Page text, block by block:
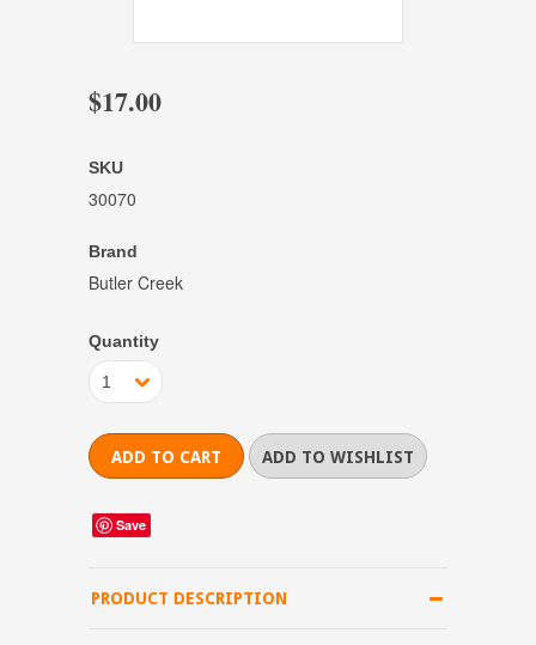
$17.00
SKU
30070
Brand
Butler Creek
Quantity
1
Save
PRODUCT DESCRIPTION